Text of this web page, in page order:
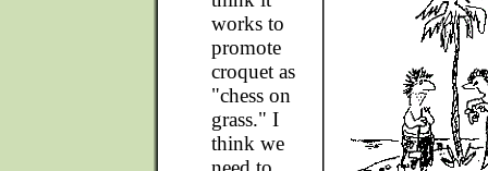
works to
promote
croquet as
"chess on
grass." I
think we